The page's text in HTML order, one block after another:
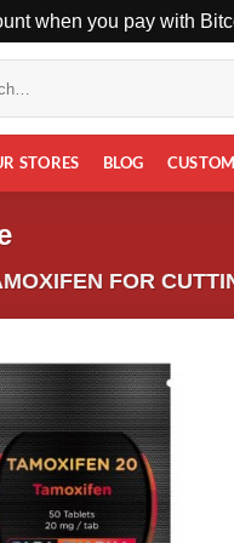
when you pay with
STORES BLOG
FOR